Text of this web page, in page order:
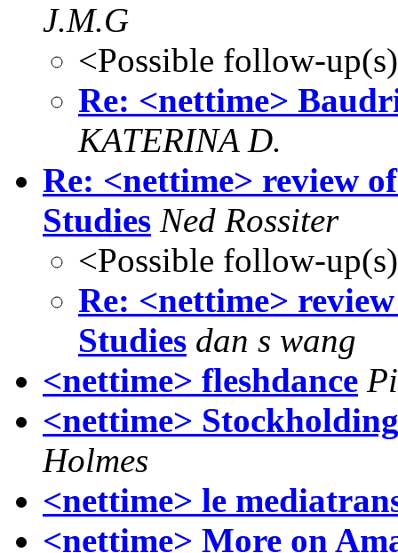
J.M.G
<Possible follow-
Re: <nettime>
KATERINA D.
Re: <nettime> review
Studies Ned Rossiter
<Possible follow-
Re: <nettime>
Studies dan s wang
<nettime> fleshdance
<nettime>
Holmes
<nettime> le
<nettime> More on